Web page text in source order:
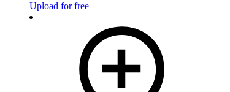
Upload for free